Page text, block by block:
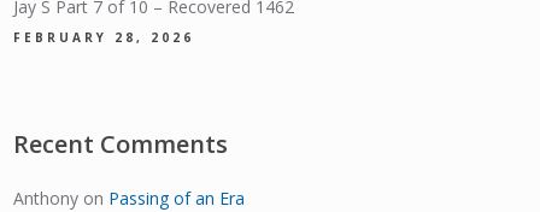
Jay S Part 7 of 10 – Recovered 1462
FEBRUARY 28, 2026
Recent Comments
Anthony on Passing of an Era